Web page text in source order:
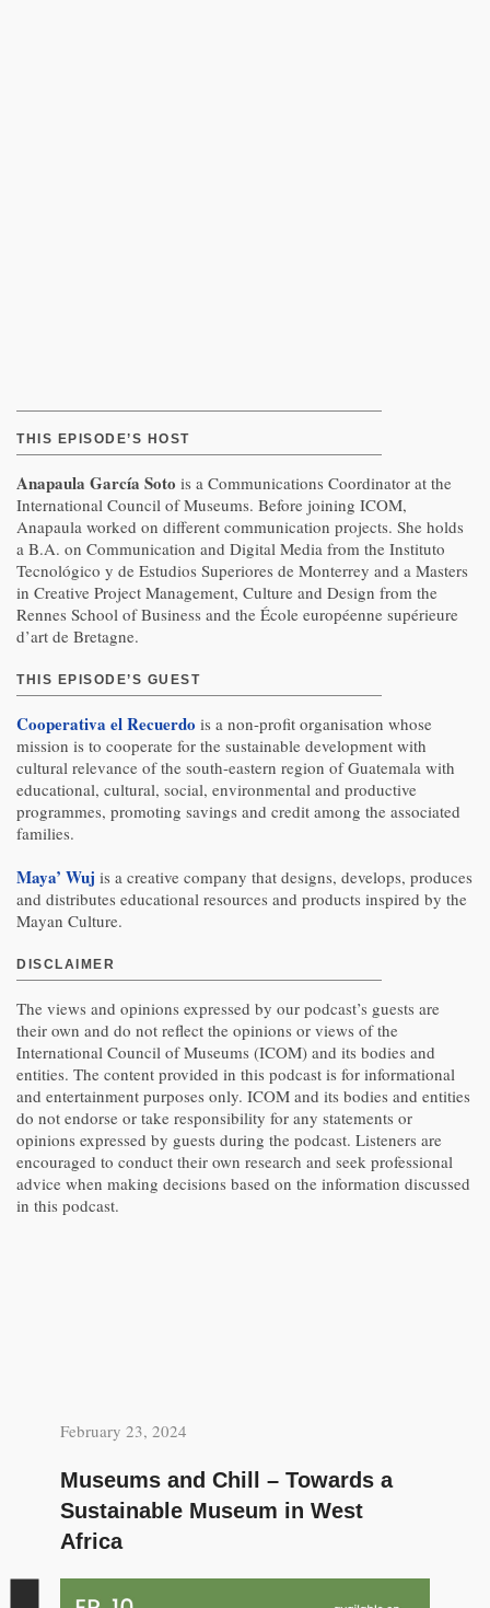
THIS EPISODE’S HOST
Anapaula García Soto is a Communications Coordinator at the
International Council of Museums. Before joining ICOM,
Anapaula worked on different communication projects. She holds
a B.A. on Communication and Digital Media from the Instituto
Tecnológico y de Estudios Superiores de Monterrey and a Masters
in Creative Project Management, Culture and Design from the
Rennes School of Business and the École européenne supérieure
d’art de Bretagne.
THIS EPISODE’S GUEST
Cooperativa el Recuerdo is a non-profit organisation whose
mission is to cooperate for the sustainable development with
cultural relevance of the south-eastern region of Guatemala with
educational, cultural, social, environmental and productive
programmes, promoting savings and credit among the associated
families.
Maya’ Wuj is a creative company that designs, develops, produces
and distributes educational resources and products inspired by the
Mayan Culture.
DISCLAIMER
The views and opinions expressed by our podcast’s guests are
their own and do not reflect the opinions or views of the
International Council of Museums (ICOM) and its bodies and
entities. The content provided in this podcast is for informational
and entertainment purposes only. ICOM and its bodies and entities
do not endorse or take responsibility for any statements or
opinions expressed by guests during the podcast. Listeners are
encouraged to conduct their own research and seek professional
advice when making decisions based on the information discussed
in this podcast.
February 23, 2024
Museums and Chill – Towards a
Sustainable Museum in West
Africa